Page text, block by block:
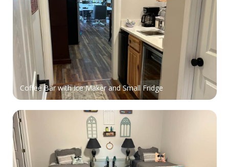
Coffee Bar with Ice Maker and Small Fridge